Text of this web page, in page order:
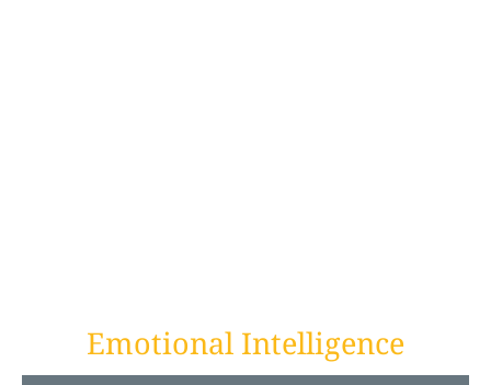
Emotional Intelligence